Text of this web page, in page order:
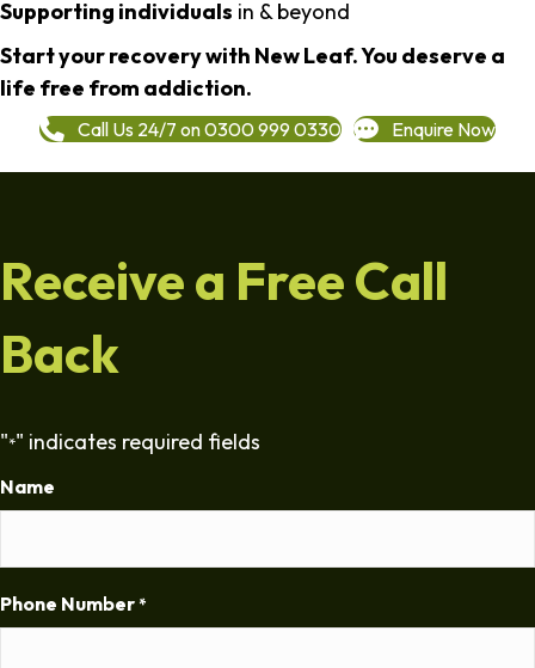
Supporting individuals in & beyond
Start your recovery with New Leaf. You deserve a
life free from addiction.
Call Us 24/7 on 0300 999 0330 Enquire Now
Receive a Free Call
Back
"*" indicates required fields
Name
Phone Number *